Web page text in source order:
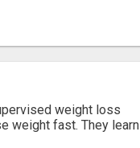
weight loss
weight fast. They learn